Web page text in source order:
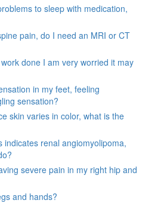
to sleep with medication,
pain, do I need an MRI or CT
done I am very worried it may
in my feet, feeling
sensation?
skin varies in color, what is the
indicates renal angiomyolipoma,
severe pain in my right hip and
and hands?